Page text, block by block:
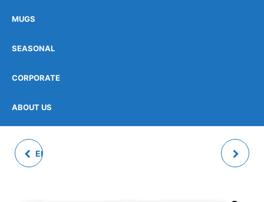
MUGS
SEASONAL
CORPORATE
ABOUT US
ERIS WEDDING PHOTO